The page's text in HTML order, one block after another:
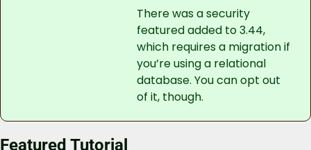
There was a security
featured added to 3.44,
which requires a migration if
you’re using a relational
database. You can opt out
of it, though.
Featured Tutorial